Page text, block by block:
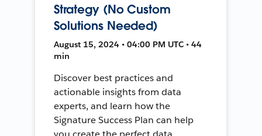
Strategy (No Custom
Solutions Needed)
August 15, 2024 • 04:00 PM UTC • 44
min
Discover best practices and
actionable insights from data
experts, and learn how the
Signature Success Plan can help